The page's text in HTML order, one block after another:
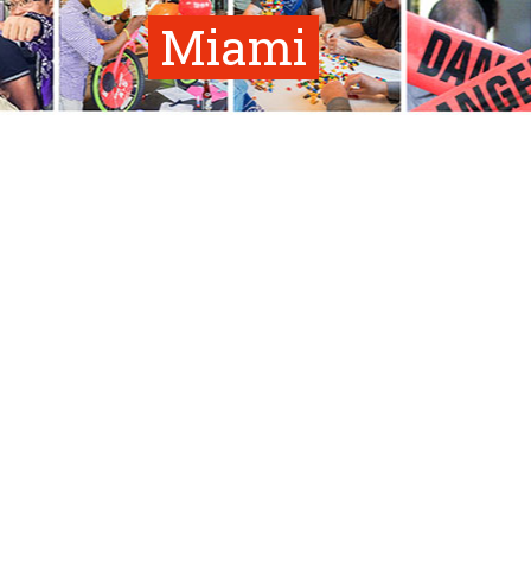
Miami